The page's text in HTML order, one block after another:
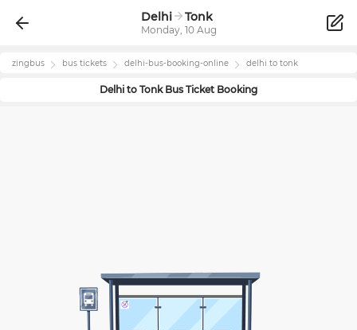
Delhi Tonk
Monday, 10 Aug
zingbus bus tickets delhi-bus-booking-online delhi to tonk
Delhi to TonkBus Ticket Booking